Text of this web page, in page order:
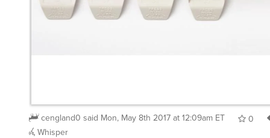
cengland0 said Mon, May 8th 2017 at 12:09am ET
0
Whisper